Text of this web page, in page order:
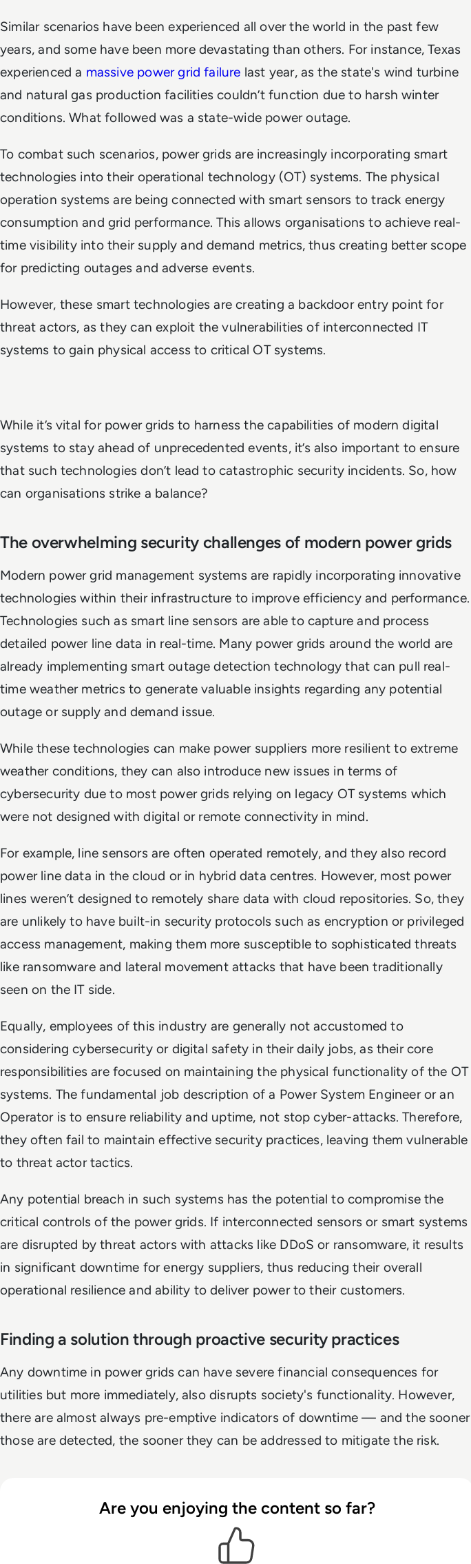
Similar scenarios have been experienced all over the world in the past few
years, and some have been more devastating than others. For instance, Texas
experienced a massive power grid failure last year, as the state's wind turbine
and natural gas production facilities couldn’t function due to harsh winter
conditions. What followed was a state-wide power outage.
To combat such scenarios, power grids are increasingly incorporating smart
technologies into their operational technology (OT) systems. The physical
operation systems are being connected with smart sensors to track energy
consumption and grid performance. This allows organisations to achieve real-
time visibility into their supply and demand metrics, thus creating better scope
for predicting outages and adverse events.
However, these smart technologies are creating a backdoor entry point for
threat actors, as they can exploit the vulnerabilities of interconnected IT
systems to gain physical access to critical OT systems.
While it’s vital for power grids to harness the capabilities of modern digital
systems to stay ahead of unprecedented events, it’s also important to ensure
that such technologies don’t lead to catastrophic security incidents. So, how
can organisations strike a balance?
The overwhelming security challenges of modern power grids
Modern power grid management systems are rapidly incorporating innovative
technologies within their infrastructure to improve efficiency and performance.
Technologies such as smart line sensors are able to capture and process
detailed power line data in real-time. Many power grids around the world are
already implementing smart outage detection technology that can pull real-
time weather metrics to generate valuable insights regarding any potential
outage or supply and demand issue.
While these technologies can make power suppliers more resilient to extreme
weather conditions, they can also introduce new issues in terms of
cybersecurity due to most power grids relying on legacy OT systems which
were not designed with digital or remote connectivity in mind.
For example, line sensors are often operated remotely, and they also record
power line data in the cloud or in hybrid data centres. However, most power
lines weren’t designed to remotely share data with cloud repositories. So, they
are unlikely to have built-in security protocols such as encryption or privileged
access management, making them more susceptible to sophisticated threats
like ransomware and lateral movement attacks that have been traditionally
seen on the IT side.
Equally, employees of this industry are generally not accustomed to
considering cybersecurity or digital safety in their daily jobs, as their core
responsibilities are focused on maintaining the physical functionality of the OT
systems. The fundamental job description of a Power System Engineer or an
Operator is to ensure reliability and uptime, not stop cyber-attacks. Therefore,
they often fail to maintain effective security practices, leaving them vulnerable
to threat actor tactics.
Any potential breach in such systems has the potential to compromise the
critical controls of the power grids. If interconnected sensors or smart systems
are disrupted by threat actors with attacks like DDoS or ransomware, it results
in significant downtime for energy suppliers, thus reducing their overall
operational resilience and ability to deliver power to their customers.
Finding a solution through proactive security practices
Any downtime in power grids can have severe financial consequences for
utilities but more immediately, also disrupts society's functionality. However,
there are almost always pre-emptive indicators of downtime — and the sooner
those are detected, the sooner they can be addressed to mitigate the risk.
Are you enjoying the content so far?